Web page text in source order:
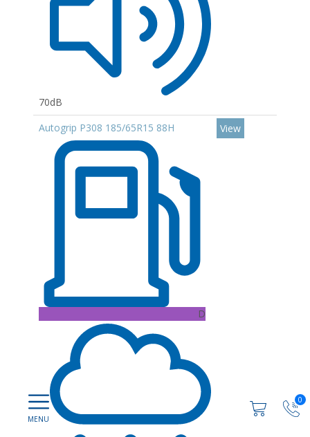
0
70dB
Autogrip P308 185/65R15 88H
D
View